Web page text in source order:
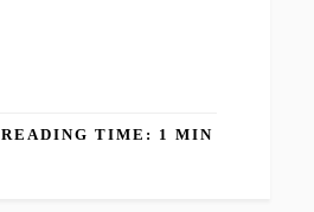
READING TIME: 1 MIN